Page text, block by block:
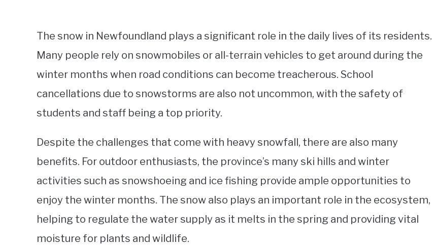
The snow in Newfoundland plays a significant role in the daily lives of its residents.
Many people rely on snowmobiles or all-terrain vehicles to get around during the
winter months when road conditions can become treacherous. School
cancellations due to snowstorms are also not uncommon, with the safety of
students and staff being a top priority.
Despite the challenges that come with heavy snowfall, there are also many
benefits. For outdoor enthusiasts, the province’s many ski hills and winter
activities such as snowshoeing and ice fishing provide ample opportunities to
enjoy the winter months. The snow also plays an important role in the ecosystem,
helping to regulate the water supply as it melts in the spring and providing vital
moisture for plants and wildlife.